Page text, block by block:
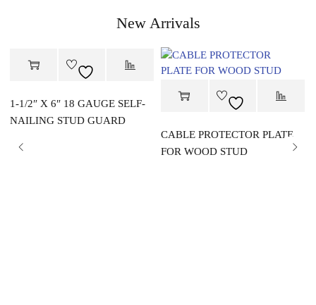
New Arrivals
1-1/2″ X 6″ 18 GAUGE SELF-
NAILING STUD GUARD
CABLE PROTECTOR PLATE
FOR WOOD STUD